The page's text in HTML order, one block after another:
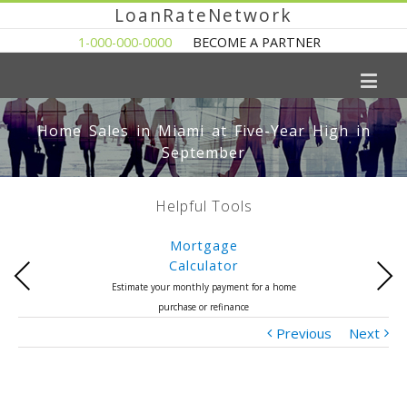
LoanRateNetwork
1-000-000-0000 BECOME A PARTNER
Home Sales in Miami at Five-Year High in
September
Helpful Tools
Mortgage
Calculator
Estimate your monthly payment for a home
purchase or refinance
Previous Next
Previous Next